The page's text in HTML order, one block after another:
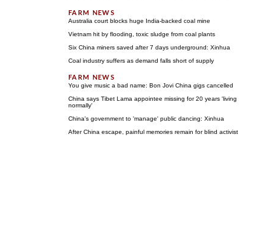
Australia court blocks huge India-backed coal mine
Vietnam hit by flooding, toxic sludge from coal plants
Six China miners saved after 7 days underground: Xinhua
Coal industry suffers as demand falls short of supply
You give music a bad name: Bon Jovi China gigs cancelled
China says Tibet Lama appointee missing for 20 years 'living
normally'
China's government to 'manage' public dancing: Xinhua
After China escape, painful memories remain for blind activist